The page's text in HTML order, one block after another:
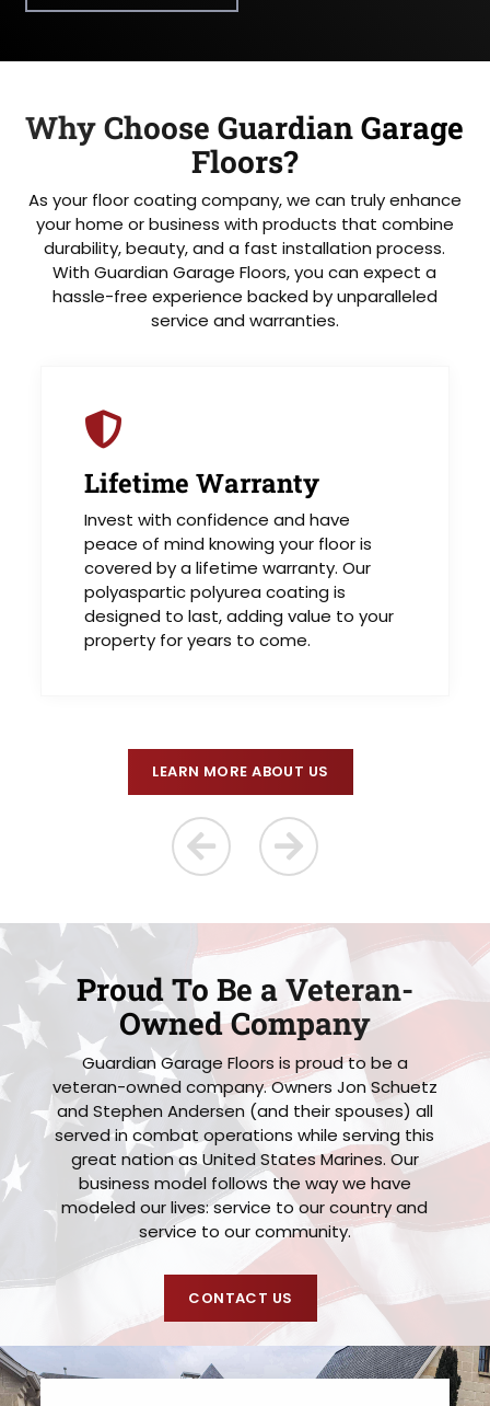
Why Choose Guardian Garage
Floors?
As your floor coating company, we can truly enhance
your home or business with products that combine
durability, beauty, and a fast installation process.
With Guardian Garage Floors, you can expect a
hassle-free experience backed by unparalleled
service and warranties.
Lifetime Warranty
Invest with confidence and have
peace of mind knowing your floor is
covered by a lifetime warranty. Our
polyaspartic polyurea coating is
designed to last, adding value to your
property for years to come.
LEARN MORE ABOUT US
Previous Reason
Next Reason
Proud To Be a Veteran-
Owned Company
Guardian Garage Floors is proud to be a
veteran-owned company. Owners Jon Schuetz
and Stephen Andersen (and their spouses) all
served in combat operations while serving this
great nation as United States Marines. Our
business model follows the way we have
modeled our lives: service to our country and
service to our community.
CONTACT US